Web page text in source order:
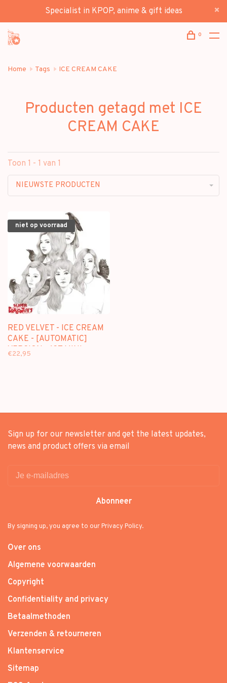
Specialist in KPOP, anime & gift ideas
0
Home Tags ICE CREAM CAKE
Producten getagd met ICE
CREAM CAKE
Toon 1 - 1 van 1
NIEUWSTE PRODUCTEN
niet op voorraad
RED VELVET - ICE CREAM
CAKE - [AUTOMATIC]
VERSION - 1ST MINI
€22,95
Sign up for our newsletter and get the latest updates,
news and product offers via email
Abonneer
By signing up, you agree to our Privacy Policy.
Over ons
Algemene voorwaarden
Copyright
Confidentiality and privacy
Betaalmethoden
Verzenden & retourneren
Klantenservice
Sitemap